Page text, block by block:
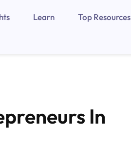
Learn Top Resources
In